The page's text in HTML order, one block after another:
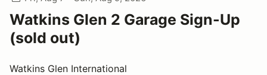
Watkins Glen 2 Garage Sign-Up
(sold out)
Watkins Glen International